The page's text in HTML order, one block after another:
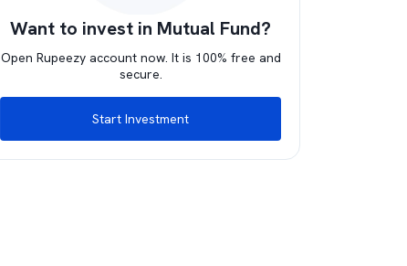
Want to invest in Mutual Fund?
Open Rupeezy account now. It is 100% free and
secure.
Start Investment